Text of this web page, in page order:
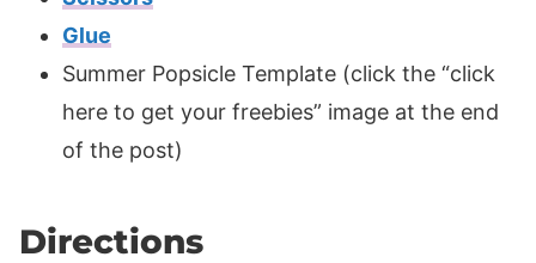
Glue
Summer Popsicle Template (click the “click
here to get your freebies” image at the end
of the post)
Directions